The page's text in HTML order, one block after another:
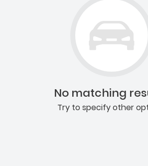
No matching
Try to specify other